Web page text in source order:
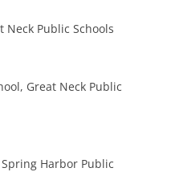
Public Schools
Great Neck Public
Harbor Public